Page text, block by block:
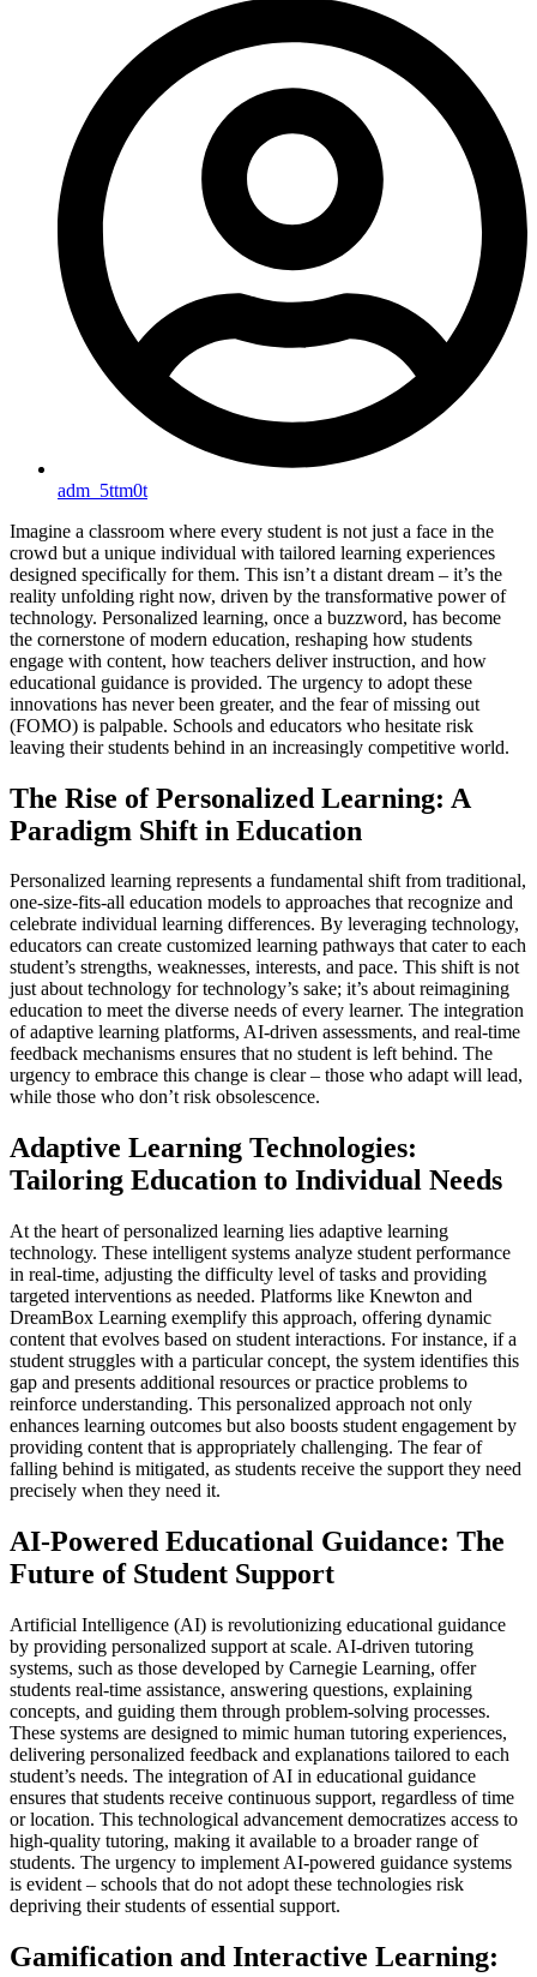
adm_5ttm0t
Imagine a classroom where every student is not just a face in the
crowd but a unique individual with tailored learning experiences
designed specifically for them. This isn’t a distant dream – it’s the
reality unfolding right now, driven by the transformative power of
technology. Personalized learning, once a buzzword, has become
the cornerstone of modern education, reshaping how students
engage with content, how teachers deliver instruction, and how
educational guidance is provided. The urgency to adopt these
innovations has never been greater, and the fear of missing out
(FOMO) is palpable. Schools and educators who hesitate risk
leaving their students behind in an increasingly competitive world.
The Rise of Personalized Learning: A
Paradigm Shift in Education
Personalized learning represents a fundamental shift from traditional,
one-size-fits-all education models to approaches that recognize and
celebrate individual learning differences. By leveraging technology,
educators can create customized learning pathways that cater to each
student’s strengths, weaknesses, interests, and pace. This shift is not
just about technology for technology’s sake; it’s about reimagining
education to meet the diverse needs of every learner. The integration
of adaptive learning platforms, AI-driven assessments, and real-time
feedback mechanisms ensures that no student is left behind. The
urgency to embrace this change is clear – those who adapt will lead,
while those who don’t risk obsolescence.
Adaptive Learning Technologies:
Tailoring Education to Individual Needs
At the heart of personalized learning lies adaptive learning
technology. These intelligent systems analyze student performance
in real-time, adjusting the difficulty level of tasks and providing
targeted interventions as needed. Platforms like Knewton and
DreamBox Learning exemplify this approach, offering dynamic
content that evolves based on student interactions. For instance, if a
student struggles with a particular concept, the system identifies this
gap and presents additional resources or practice problems to
reinforce understanding. This personalized approach not only
enhances learning outcomes but also boosts student engagement by
providing content that is appropriately challenging. The fear of
falling behind is mitigated, as students receive the support they need
precisely when they need it.
AI-Powered Educational Guidance: The
Future of Student Support
Artificial Intelligence (AI) is revolutionizing educational guidance
by providing personalized support at scale. AI-driven tutoring
systems, such as those developed by Carnegie Learning, offer
students real-time assistance, answering questions, explaining
concepts, and guiding them through problem-solving processes.
These systems are designed to mimic human tutoring experiences,
delivering personalized feedback and explanations tailored to each
student’s needs. The integration of AI in educational guidance
ensures that students receive continuous support, regardless of time
or location. This technological advancement democratizes access to
high-quality tutoring, making it available to a broader range of
students. The urgency to implement AI-powered guidance systems
is evident – schools that do not adopt these technologies risk
depriving their students of essential support.
Gamification and Interactive Learning: